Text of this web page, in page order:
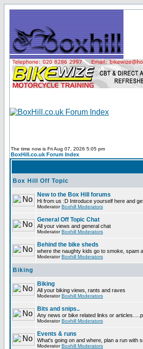
The time now is Fri Aug 07, 2026 5:05 pm
BoxHill.co.uk Forum Index
Box Hill Off Topic
New to the Box Hill forums
Hi from us :D Introduce yourself here and
ModeratorBoxhill Moderators
General Off Topic Chat
All your views and general chat
ModeratorBoxhill Moderators
Behind the bike sheds
where the naughty kids go to smoke, spam
ModeratorBoxhill Moderators
Biking
Biking
All your biking views, rants and raves
ModeratorBoxhill Moderators
Bits and snips..
Any news or bike related links or
ModeratorBoxhill Moderators
Events & runs
What's going on and where, plan a run with
ModeratorBoxhill Moderators